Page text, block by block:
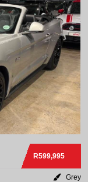
R599,995
Grey